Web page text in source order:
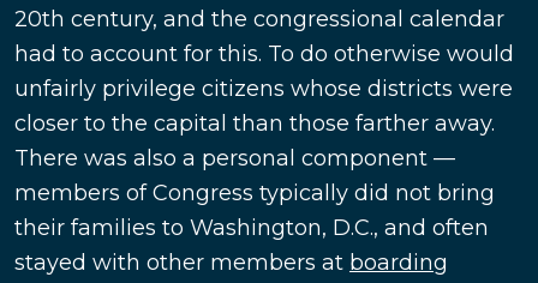
20th century, and the congressional calendar
had to account for this. To do otherwise would
unfairly privilege citizens whose districts were
closer to the capital than those farther away.
There was also a personal component —
members of Congress typically did not bring
their families to Washington, D.C., and often
stayed with other members at boarding